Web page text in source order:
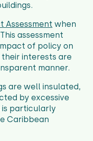
Assessment when
assessment
of policy on
interests are
manner.
are well insulated,
by excessive
is particularly
Caribbean